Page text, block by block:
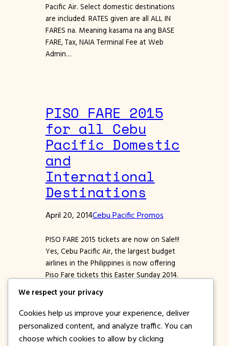
Pacific Air. Select domestic destinations
are included. RATES given are all ALL IN
FARES na. Meaning kasama na ang BASE
FARE, Tax, NAIA Terminal Fee at Web
Admin…
PISO FARE 2015
for all Cebu
Pacific Domestic
and
International
Destinations
April 20, 2014Cebu Pacific Promos
PISO FARE 2015 tickets are now on Sale!!!
Yes, Cebu Pacific Air, the largest budget
airlines in the Philippines is now offering
Piso Fare tickets this Easter Sunday 2014.
affordable airline tickets for domestic and
international destinations for these
promo fare tickets are sold at 1 Pesos
(BASE…
We respect your privacy
Cookies help us improve your experience, deliver
personalized content, and analyze traffic. You can
choose which cookies to allow by clicking